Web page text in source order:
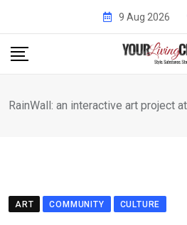
content
9 Aug 2026
RainWall: an interactive art project
ART COMMUNITY CULTURE